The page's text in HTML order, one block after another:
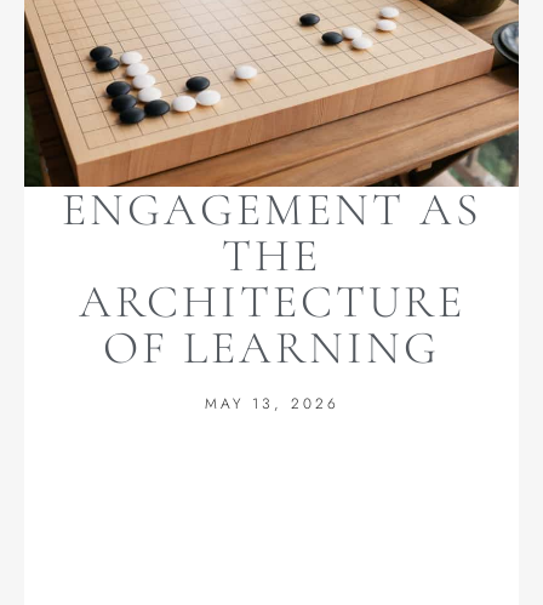
ENGAGEMENT AS
THE
ARCHITECTURE
OF LEARNING
MAY 13, 2026